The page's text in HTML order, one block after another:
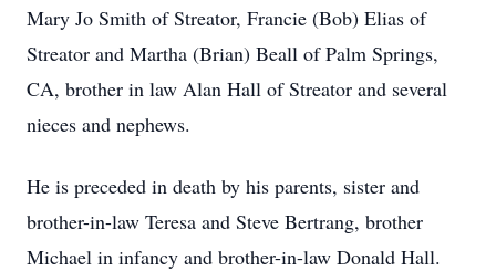
Mary Jo Smith of Streator, Francie (Bob) Elias of
Streator and Martha (Brian) Beall of Palm Springs,
CA, brother in law Alan Hall of Streator and several
nieces and nephews.
He is preceded in death by his parents, sister and
brother-in-law Teresa and Steve Bertrang, brother
Michael in infancy and brother-in-law Donald Hall.